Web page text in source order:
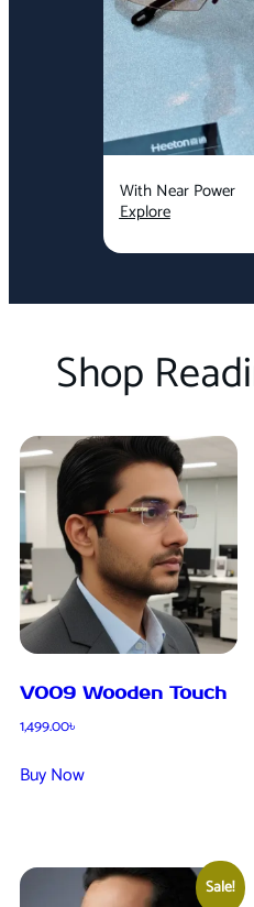
With Near Power
Explore
Shop
V009 Wooden Touch
1,499.00৳
Buy Now
Sale!